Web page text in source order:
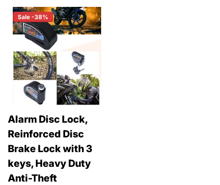
Sale -38%
Alarm Disc Lock,
Reinforced Disc
Brake Lock with 3
keys, Heavy Duty
Anti-Theft